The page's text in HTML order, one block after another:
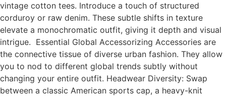
vintage cotton tees. Introduce a touch of structured
corduroy or raw denim. These subtle shifts in texture
elevate a monochromatic outfit, giving it depth and visual
intrigue. Essential Global Accessorizing Accessories are
the connective tissue of diverse urban fashion. They allow
you to nod to different global trends subtly without
changing your entire outfit. Headwear Diversity: Swap
between a classic American sports cap, a heavy-knit